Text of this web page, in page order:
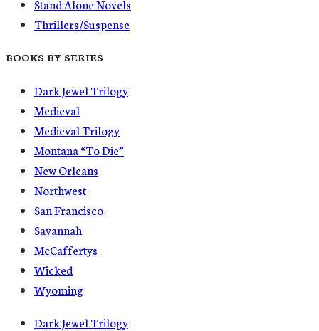
Stand Alone Novels
Thrillers/Suspense
BOOKS BY SERIES
Dark Jewel Trilogy
Medieval
Medieval Trilogy
Montana “To Die”
New Orleans
Northwest
San Francisco
Savannah
McCaffertys
Wicked
Wyoming
Dark Jewel Trilogy